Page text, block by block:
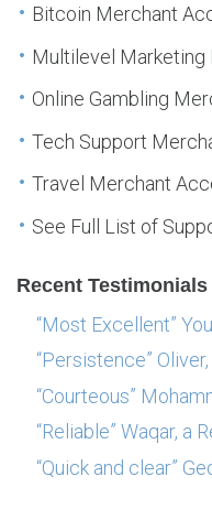
Bitcoin Merchant
Multilevel
Online Gambling
Tech Support
Travel Merchant
See Full List of
Recent Testimonials
“Most Excellent”
“Persistence”
“Courteous”
“Reliable” Waqar, a
“Quick and clear”